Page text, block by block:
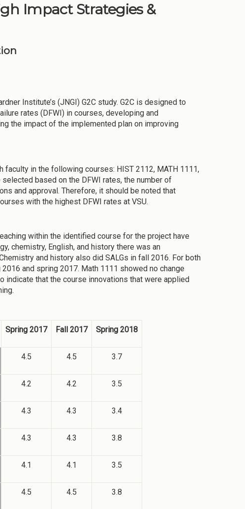
Impact Strategies &
Institute’s (JNGI) G2C study. G2C is designed to
rates (DFWI) in courses, developing and
the impact of the implemented plan on improving
in the following courses: HIST 2112, MATH 1111,
based on the DFWI rates, the number of
and approval. Therefore, it should be noted that
with the highest DFWI rates at VSU.
within the identified course for the project have
chemistry, English, and history there was an
and history also did SALGs in fall 2016. For both
and spring 2017. Math 1111 showed no change
that the course innovations that were applied
Spring 2017 Fall 2017 Spring 2018
4.5 4.5 3.7
4.2 4.2 3.5
4.3 4.3 3.4
4.3 4.3 3.8
4.1 4.1 3.5
4.5 4.5 3.8